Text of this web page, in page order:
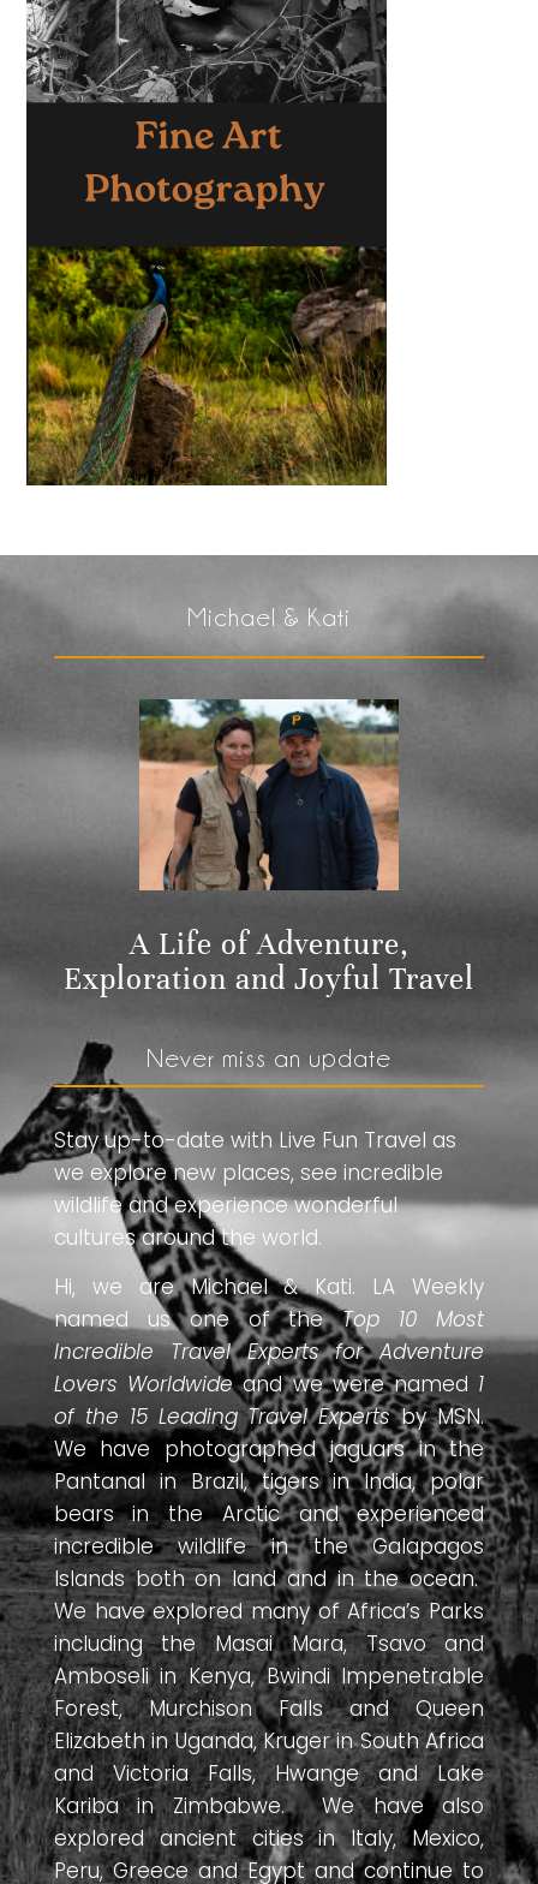
Michael & Kati
A Life of Adventure,
Exploration and Joyful Travel
Never miss an update
Stay up-to-date with Live Fun Travel as
we explore new places, see incredible
wildlife and experience wonderful
cultures around the world.
Hi, we are Michael & Kati. LA Weekly
named us one of theTop 10 Most
Incredible Travel Experts for Adventure
Lovers Worldwideand we were named 1
of the 15 Leading Travel Expertsby MSN.
We have photographed jaguars in the
Pantanal in Brazil, tigers in India, polar
bears in the Arctic and experienced
incredible wildlife in the Galapagos
Islands both on land and in the ocean.
We have explored many of Africa’s Parks
including the Masai Mara, Tsavo and
Amboseli in Kenya, Bwindi Impenetrable
Forest, Murchison Falls and Queen
Elizabeth in Uganda, Kruger in South Africa
and Victoria Falls, Hwange and Lake
Kariba in Zimbabwe. We have also
explored ancient cities in Italy, Mexico,
Peru, Greece and Egypt and continue to